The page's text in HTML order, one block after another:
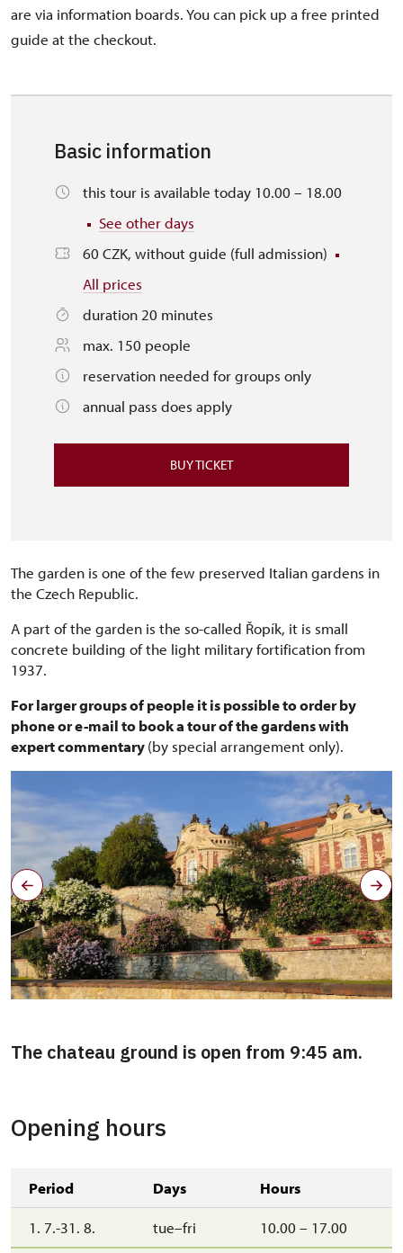
are via information boards. You can pick up a free printed
guide at the checkout.
Basic information
this tour is available today 10.00 – 18.00
See other days
60 CZK, without guide (full admission)
All prices
duration 20 minutes
max. 150 people
reservation needed for groups only
annual pass does apply
BUY TICKET
The garden is one of the few preserved Italian gardens in
the Czech Republic.
A part of the garden is the so-called Řopík, it is small
concrete building of the light military fortification from
1937.
For larger groups of people it is possible to order by
phone or e-mail to book a tour of the gardens with
expert commentary(by special arrangement only).
The chateau ground is open from 9:45 am.
Opening hours
Period Days Hours
1. 7.-31. 8. tue–fri 10.00 – 17.00